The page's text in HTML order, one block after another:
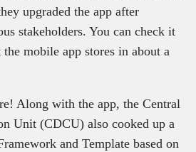
upgraded the app after
stakeholders. You can check it
mobile app stores in about a
Along with the app, the Central
Unit (CDCU) also cooked up a
and Template based on